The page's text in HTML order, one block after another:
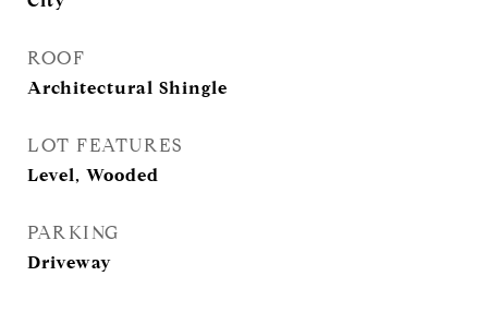
ROOF
Architectural Shingle
LOT FEATURES
Level, Wooded
PARKING
Driveway